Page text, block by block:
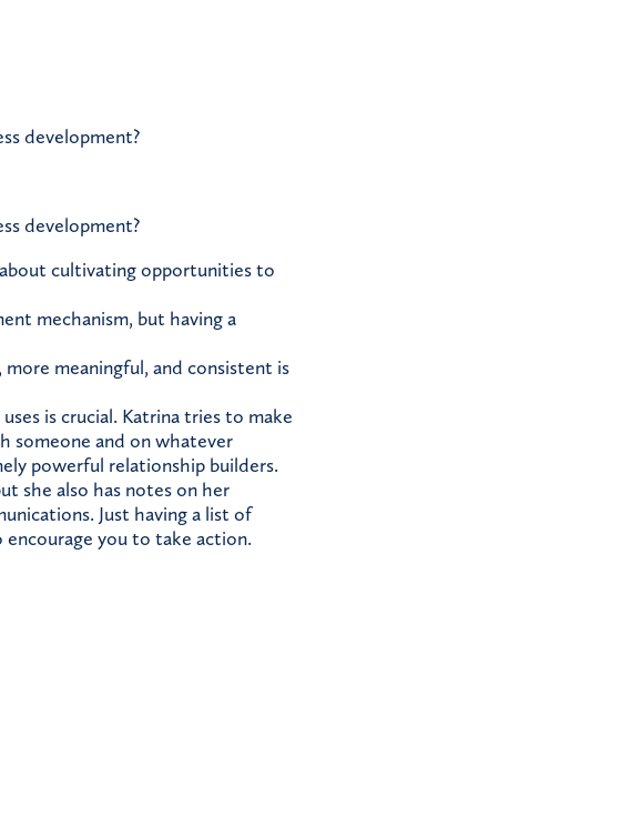
development?
development?
about cultivating opportunities to
mechanism, but having a
meaningful, and consistent is
is crucial. Katrina tries to make
someone and on whatever
powerful relationship builders.
she also has notes on her
Just having a list of
you to take action.